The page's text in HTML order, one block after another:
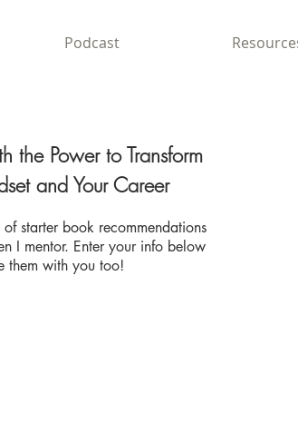
Podcast
the Power toTransform
and Your Career
starter book recommendations
I mentor. Enter your info below
them with you too!